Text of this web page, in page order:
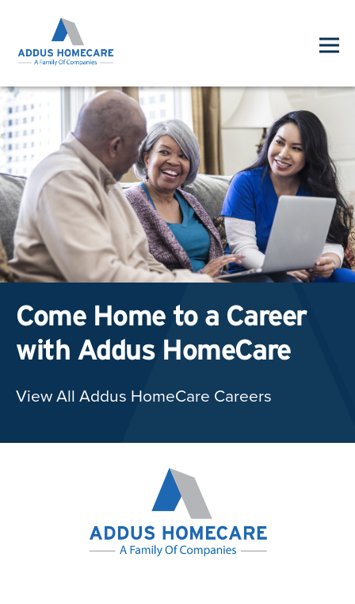
Come Home to a Career
with Addus HomeCare
View All Addus HomeCare Careers